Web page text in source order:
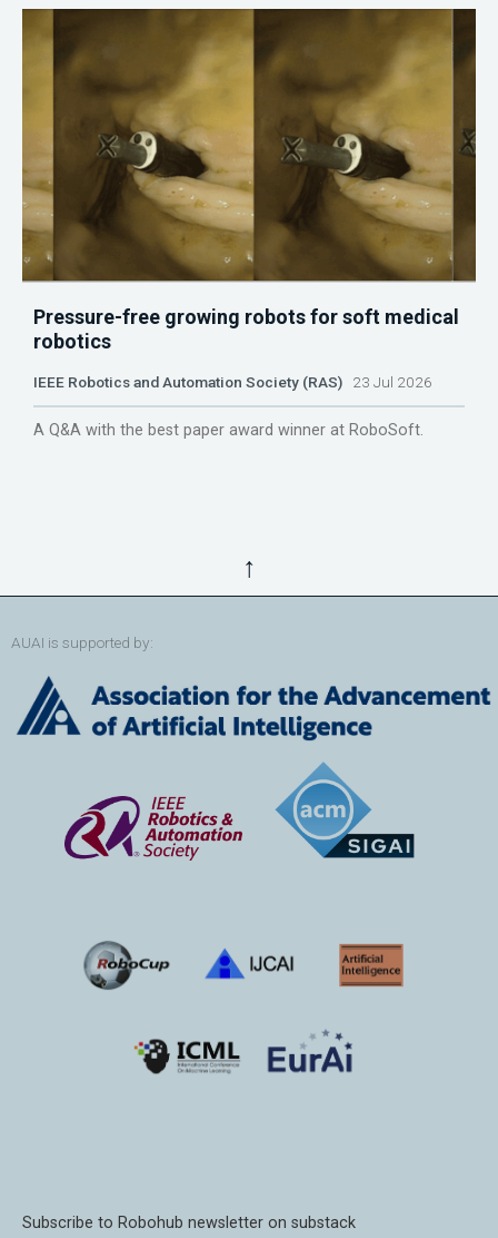
Pressure-free growing robots for soft medical
robotics
IEEE Robotics and Automation Society (RAS) 23 Jul 2026
A Q&A with the best paper award winner at RoboSoft.
↑
AUAI is supported by:
Subscribe to Robohub newsletter on substack